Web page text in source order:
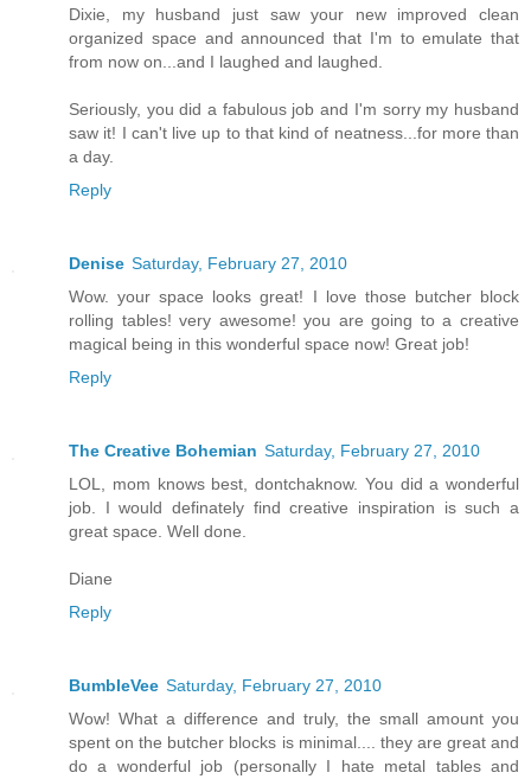
Dixie, my husband just saw your new improved clean
organized space and announced that I'm to emulate that
from now on...and I laughed and laughed.
Seriously, you did a fabulous job and I'm sorry my husband
saw it! I can't live up to that kind of neatness...for more than
a day.
Reply
Denise Saturday, February 27, 2010
Wow. your space looks great! I love those butcher block
rolling tables! very awesome! you are going to a creative
magical being in this wonderful space now! Great job!
Reply
The Creative Bohemian Saturday, February 27, 2010
LOL, mom knows best, dontchaknow. You did a wonderful
job. I would definately find creative inspiration is such a
great space. Well done.
Diane
Reply
BumbleVee Saturday, February 27, 2010
Wow! What a difference and truly, the small amount you
spent on the butcher blocks is minimal.... they are great and
do a wonderful job (personally I hate metal tables and